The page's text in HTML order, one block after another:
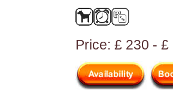
Price: £ 230 - £